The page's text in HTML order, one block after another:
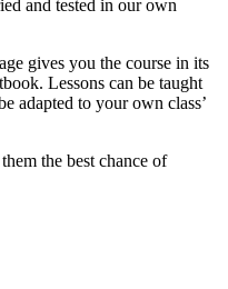
and tested in our own
gives you the course in its
Lessons can be taught
adapted to your own class’
the best chance of